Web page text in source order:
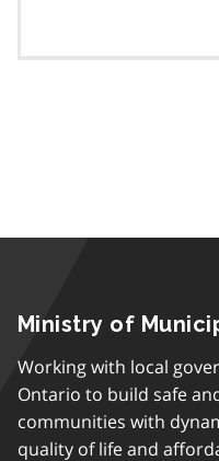
Ministry of
Working with local
Ontario to build safe
communities with
quality of life and